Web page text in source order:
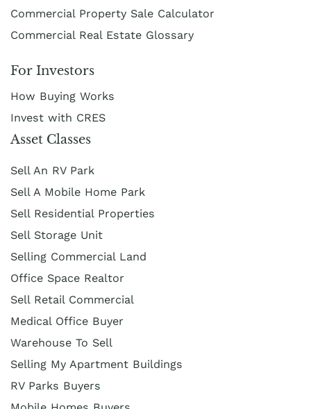
Commercial Property Sale Calculator
Commercial Real Estate Glossary
For Investors
How Buying Works
Invest with CRES
Asset Classes
Sell An RV Park
Sell A Mobile Home Park
Sell Residential Properties
Sell Storage Unit
Selling Commercial Land
Office Space Realtor
Sell Retail Commercial
Medical Office Buyer
Warehouse To Sell
Selling My Apartment Buildings
RV Parks Buyers